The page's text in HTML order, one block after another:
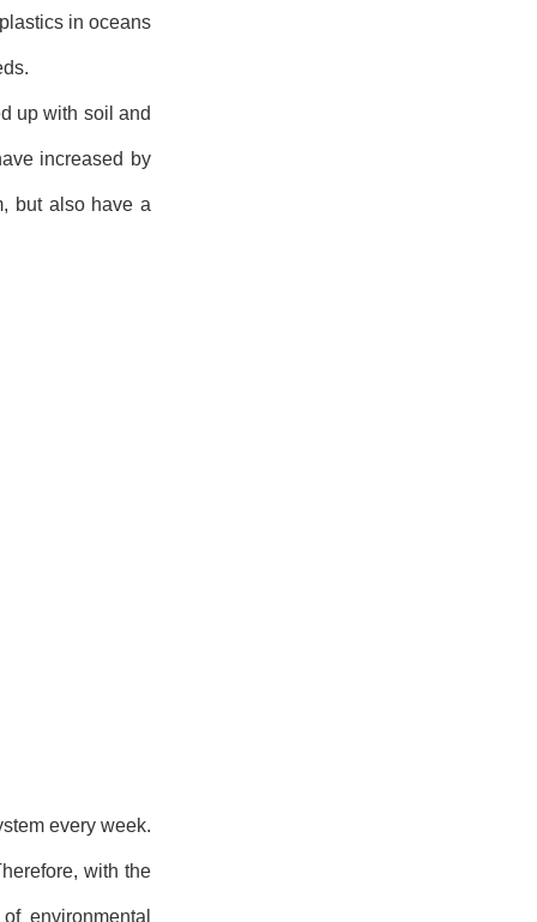
in oceans
up with soil and
increased by
but also have a
every week.
with the
environmental